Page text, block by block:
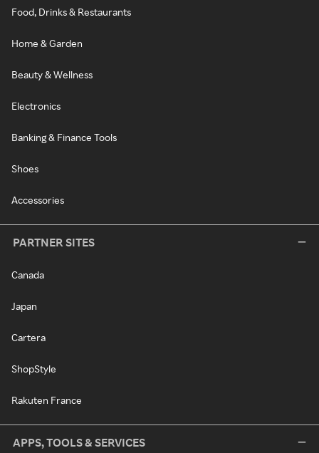
Food, Drinks & Restaurants
Home & Garden
Beauty & Wellness
Electronics
Banking & Finance Tools
Shoes
Accessories
PARTNER SITES
Canada
Japan
Cartera
ShopStyle
Rakuten France
APPS, TOOLS & SERVICES